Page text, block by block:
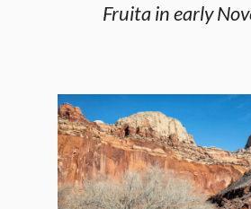
Fruita in early